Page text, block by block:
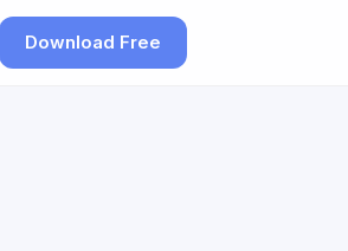
Download Free